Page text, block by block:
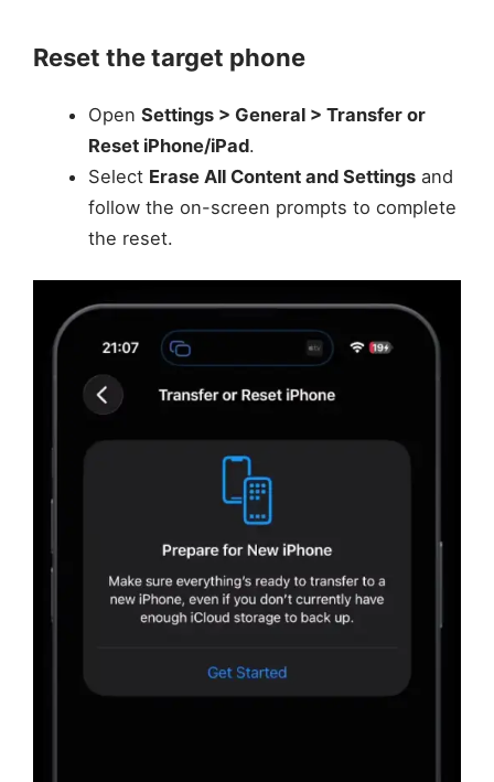
Reset the target phone
Open Settings > General > Transfer or
Reset iPhone/iPad.
Select Erase All Content and Settingsand
follow the on-screen prompts to complete
the reset.